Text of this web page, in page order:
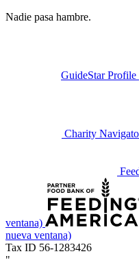
Nadie pasa hambre.
GuideStar Profile
Charity
ventana)
nueva ventana)
Tax ID 56-1283426
"